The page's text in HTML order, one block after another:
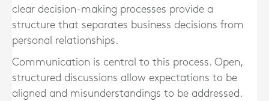
clear decision-making processes provide a
structure that separates business decisions from
personal relationships.
Communication is central to this process. Open,
structured discussions allow expectations to be
aligned and misunderstandings to be addressed.